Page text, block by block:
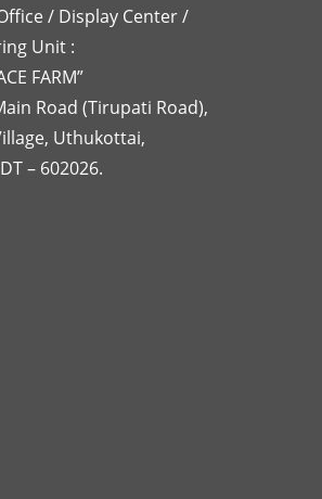
/ Display Center /
Unit :
FARM”
Road (Tirupati Road),
Uthukottai,
– 602026.